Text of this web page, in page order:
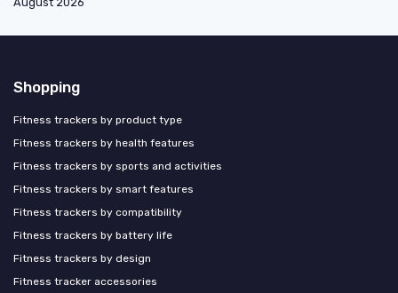
Shopping
Fitness trackers by product type
Fitness trackers by health features
Fitness trackers by sports and activities
Fitness trackers by smart features
Fitness trackers by compatibility
Fitness trackers by battery life
Fitness trackers by design
Fitness tracker accessories